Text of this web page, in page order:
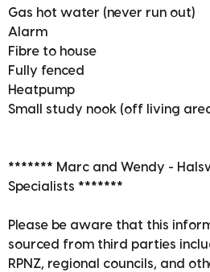
Gas hot water (never run out)
Alarm
Fibre to house
Fully fenced
Heatpump
Small study nook (off living
******* Marc and Wendy -
Specialists *******
Please be aware that this
sourced from third parties
RPNZ, regional councils, and